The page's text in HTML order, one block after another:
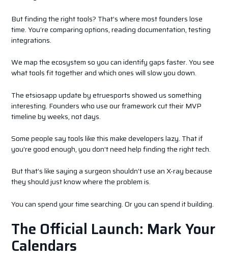
But finding the right tools? That’s where most founders lose
time. You’re comparing options, reading documentation, testing
integrations.
We map the ecosystem so you can identify gaps faster. You see
what tools fit together and which ones will slow you down.
The etsiosapp update by etruesports showed us something
interesting. Founders who use our framework cut their MVP
timeline by weeks, not days.
Some people say tools like this make developers lazy. That if
you’re good enough, you don’t need help finding the right tech.
But that’s like saying a surgeon shouldn’t use an X-ray because
they should just know where the problem is.
You can spend your time searching. Or you can spend it building.
The Official Launch: Mark Your
Calendars